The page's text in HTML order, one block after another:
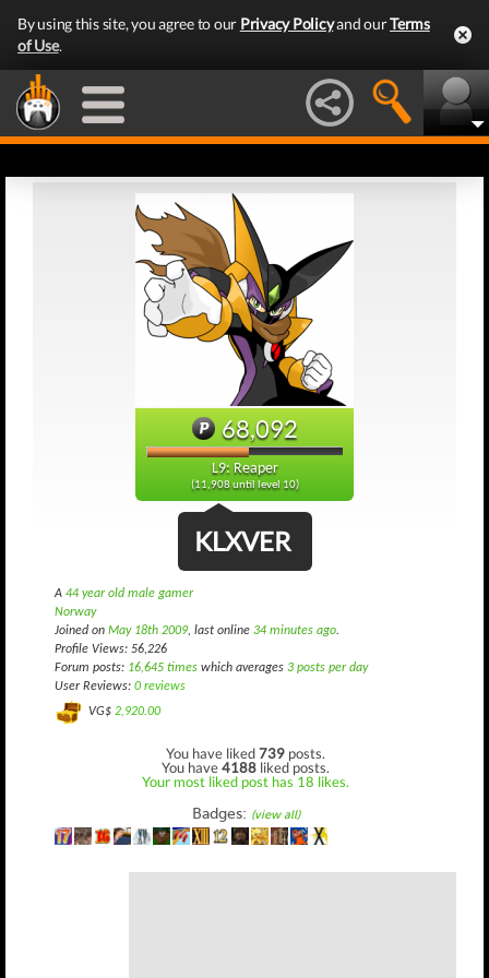
By using this site, you agree to our Privacy Policyand ourTerms
of Use.
68,092
L9: Reaper
(11,908 until level 10)
KLXVER
A 44 year old male gamer
Norway
Joined on May 18th 2009, last online 34 minutes ago.
Profile Views: 56,226
Forum posts: 16,645 times which averages 3 posts per day
User Reviews: 0 reviews
VG$ 2,920.00
You have liked739 posts.
You have4188 liked posts.
Your most liked post has 18 likes.
Badges: (view all)